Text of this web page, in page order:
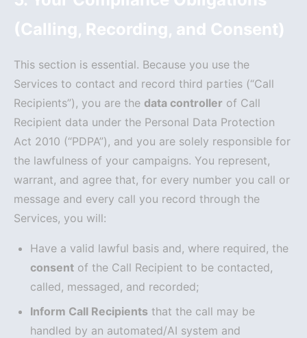
(Calling, Recording, and Consent)
This section is essential. Because you use the
Services to contact and record third parties (“Call
Recipients”), you are the data controller of Call
Recipient data under the Personal Data Protection
Act 2010 (“PDPA”), and you are solely responsible for
the lawfulness of your campaigns. You represent,
warrant, and agree that, for every number you call or
message and every call you record through the
Services, you will:
Have a valid lawful basis and, where required, the
consent of the Call Recipient to be contacted,
called, messaged, and recorded;
Inform Call Recipients that the call may be
handled by an automated/AI system and